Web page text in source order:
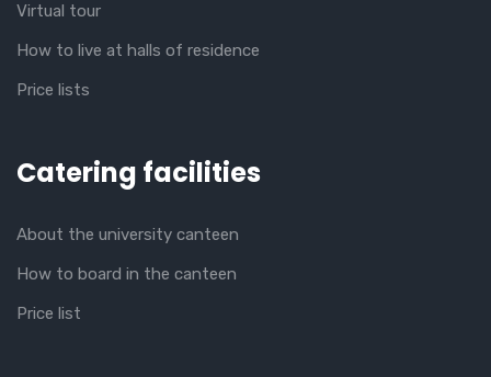
Virtual tour
How to live at halls of residence
Price lists
Catering facilities
About the university canteen
How to board in the canteen
Price list